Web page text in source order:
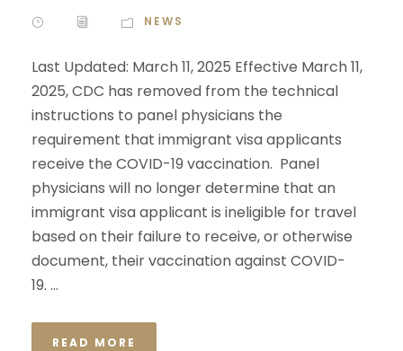
NEWS
Last Updated: March 11, 2025 Effective March 11,
2025, CDC has removed from the technical
instructions to panel physicians the
requirement that immigrant visa applicants
receive the COVID-19 vaccination. Panel
physicians will no longer determine that an
immigrant visa applicant is ineligible for travel
based on their failure to receive, or otherwise
document, their vaccination against COVID-
19. ...
READ MORE